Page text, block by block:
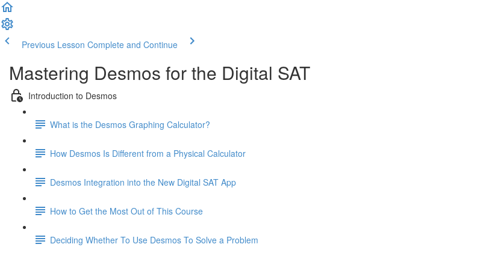
Previous Lesson Complete and Continue
Mastering Desmos for the Digital SAT
Introduction to Desmos
What is the Desmos Graphing Calculator?
How Desmos Is Different from a Physical Calculator
Desmos Integration into the New Digital SAT App
How to Get the Most Out of This Course
Deciding Whether To Use Desmos To Solve a Problem